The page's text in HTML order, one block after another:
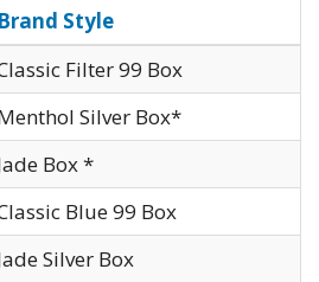
Brand Style
Filter 99 Box
Silver Box*
Box *
Blue 99 Box
Silver Box